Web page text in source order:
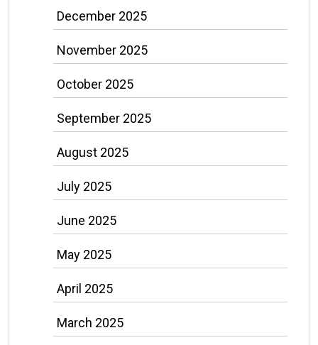
December 2025
November 2025
October 2025
September 2025
August 2025
July 2025
June 2025
May 2025
April 2025
March 2025